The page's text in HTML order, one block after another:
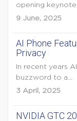
opening keynote
9 June, 2025
AI Phone
Privacy
In recent years
buzzword to a...
3 April, 2025
NVIDIA GTC